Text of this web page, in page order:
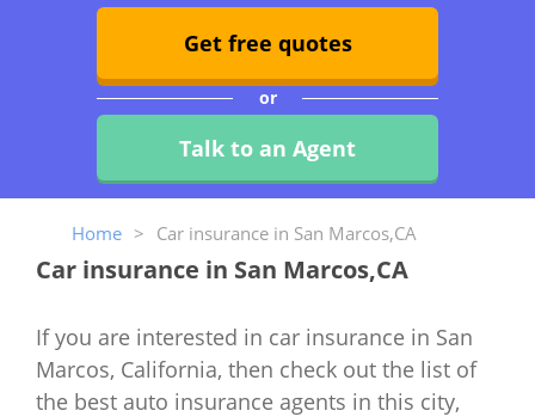
Get free quotes
or
Talk to an Agent
Home > Car insurance in San Marcos,CA
Car insurance in San Marcos,CA
If you are interested in car insurance in San
Marcos, California, then check out the list of
the best auto insurance agents in this city,